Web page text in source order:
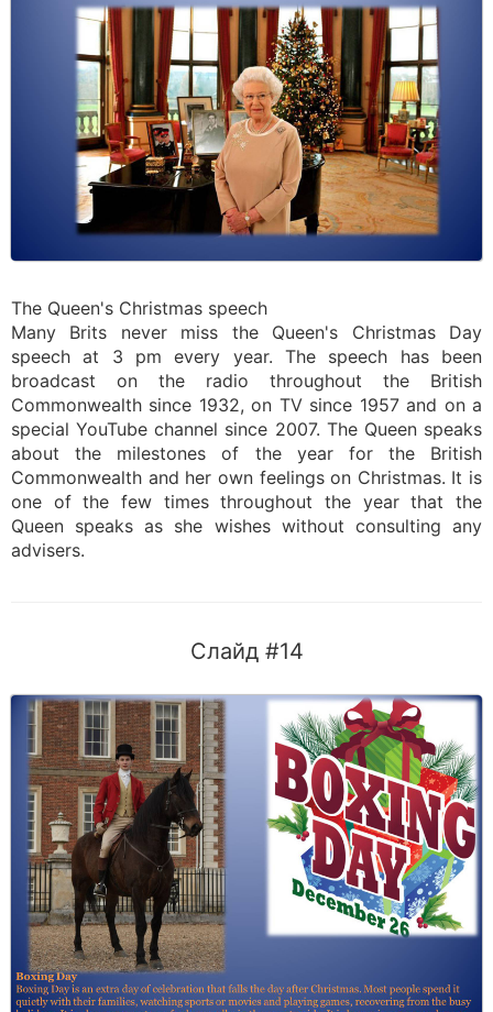
The Queen's Christmas speech
Many Brits never miss the Queen's Christmas Day
speech at 3 pm every year. The speech has been
broadcast on the radio throughout the British
Commonwealth since 1932, on TV since 1957 and on a
special YouTube channel since 2007. The Queen speaks
about the milestones of the year for the British
Commonwealth and her own feelings on Christmas. It is
one of the few times throughout the year that the
Queen speaks as she wishes without consulting any
advisers.
Слайд #14